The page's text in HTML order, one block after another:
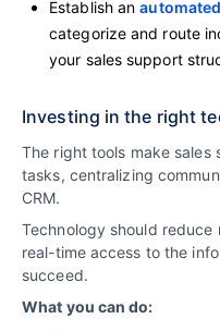
Establish an
categorize and route
your sales support
Investing in the right
The right tools make
tasks, centralizing
CRM.
Technology should reduce
real-time access to the
succeed.
What you can do: